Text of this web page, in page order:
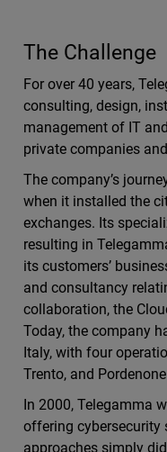
The Challenge
For over 40 years,
consulting, design,
management of IT
private companies
The company’s
when it installed the
exchanges. Its
resulting in
its customers’
and consultancy
collaboration, the
Today, the company
Italy, with four
Trento, and
In 2000, Telegamma
offering cybersecurity
approaches simply